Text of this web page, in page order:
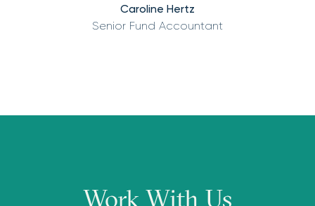
Caroline Hertz
Senior Fund Accountant